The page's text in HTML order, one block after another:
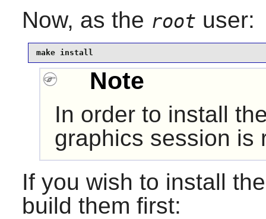
Now, as the root user:
make install
Note
In order to install
graphics session is
If you wish to install
build them first: